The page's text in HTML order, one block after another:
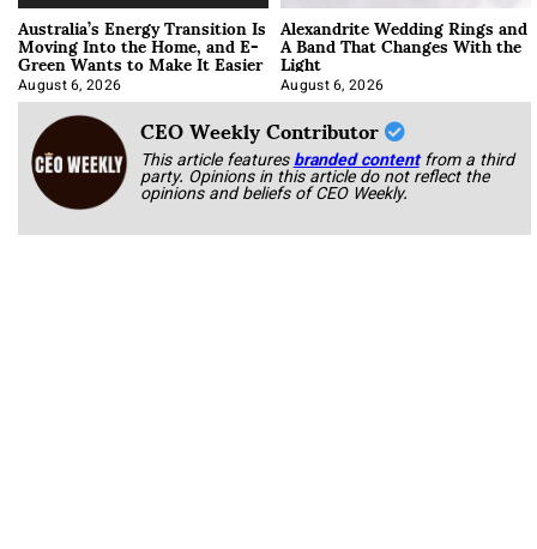
Australia’s Energy Transition Is
Moving Into the Home, and E-
Green Wants to Make It Easier
August 6, 2026
Alexandrite Wedding Rings and
A Band That Changes With the
Light
August 6, 2026
CEO Weekly Contributor
This article featuresbranded content from a third
party. Opinions in this article do not reflect the
opinions and beliefs of CEO Weekly.